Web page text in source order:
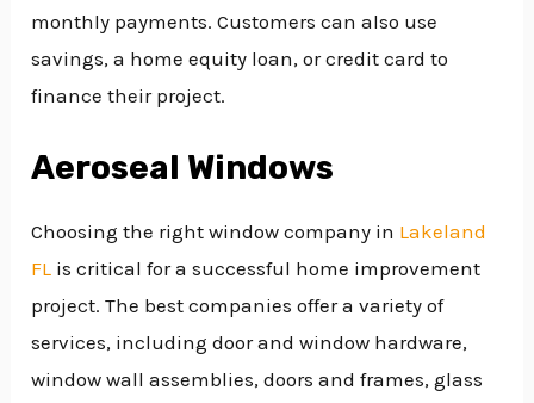
monthly payments. Customers can also use
savings, a home equity loan, or credit card to
finance their project.
Aeroseal Windows
Choosing the right window company in Lakeland
FL is critical for a successful home improvement
project. The best companies offer a variety of
services, including door and window hardware,
window wall assemblies, doors and frames, glass